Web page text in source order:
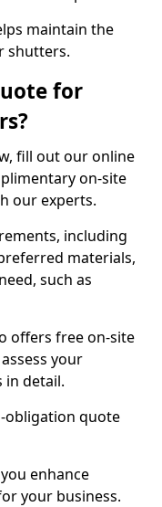
maintain the
shutters.
for
fill out our online
on-site
our experts.
including
materials,
such as
offers free on-site
your
in detail.
obligation quote
enhance
your business.